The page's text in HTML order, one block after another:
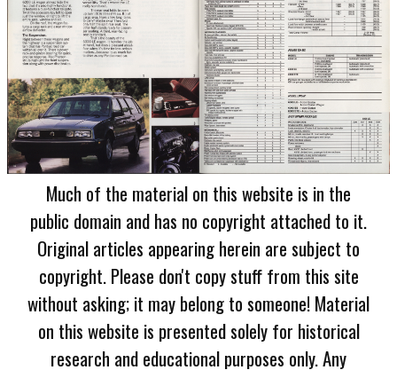
Much of the material on this website is in the
public domain and has no copyright attached to it.
Original articles appearing herein are subject to
copyright. Please don't copy stuff from this site
without asking; it may belong to someone! Material
on this website is presented solely for historical
research and educational purposes only. Any